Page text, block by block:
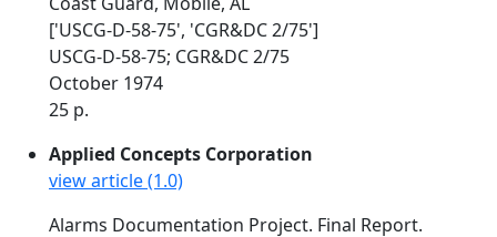
['USCG-D-58-75', 'CGR&DC 2/75']
USCG-D-58-75; CGR&DC 2/75
October 1974
25 p.
Applied Concepts Corporation
view article (1.0)
Alarms Documentation Project. Final Report.